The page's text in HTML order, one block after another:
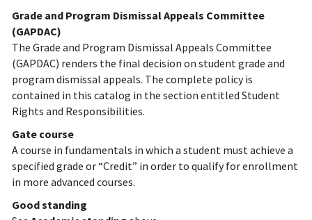
Grade and Program Dismissal Appeals Committee
(GAPDAC)
The Grade and Program Dismissal Appeals Committee
(GAPDAC) renders the final decision on student grade and
program dismissal appeals. The complete policy is
contained in this catalog in the section entitled Student
Rights and Responsibilities.
Gate course
A course in fundamentals in which a student must achieve a
specified grade or “Credit” in order to qualify for enrollment
in more advanced courses.
Good standing